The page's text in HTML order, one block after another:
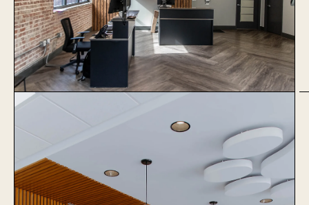
The Village Vets Virginia
Learn More